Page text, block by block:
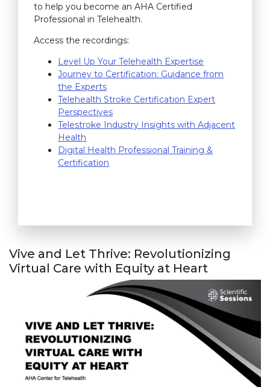
to help you become an AHA Certified
Professional in Telehealth.
Access the recordings:
Level Up Your Telehealth Expertise
Journey to Certification: Guidance from
the Experts
Telehealth Stroke Certification Expert
Perspectives
Telestroke Industry Insights with Adjacent
Health
(link opens in new window)
Digital Health Professional Training &
Certification
Vive and Let Thrive: Revolutionizing
Virtual Care with Equity at Heart